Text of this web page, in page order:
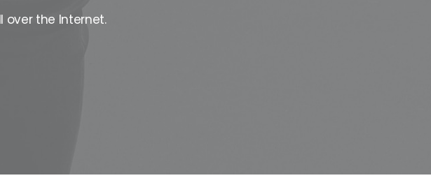
over the Internet.